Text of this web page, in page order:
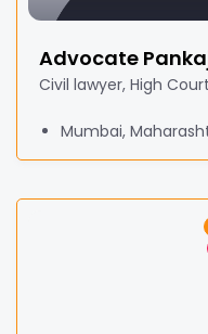
Advocate
Civil lawyer, High Court
Mumbai,